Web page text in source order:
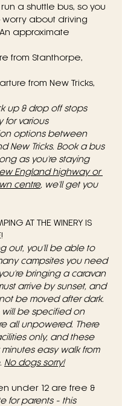
run a shuttle bus, so you
about driving
approximate
from Stanthorpe,
from New Tricks,
up & drop off stops
for various
options between
New Tricks. Book a bus
as you're staying
England highway or
centre, we'll get you
AT THE WINERY IS
out, you'll be able to
campsites you need
bringing a caravan
arrive by sunset, and
be moved after dark.
will be specified on
all unpowered. There
only, and these
easy walk from
No dogs sorry!
under 12 are free &
for parents - this